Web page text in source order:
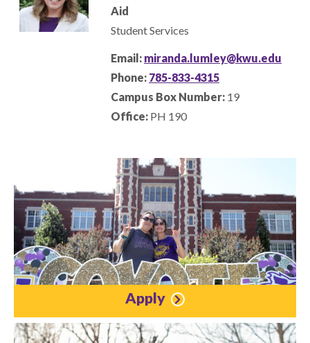
Aid
Student Services
Email: miranda.lumley@kwu.edu
Phone: 785-833-4315
Campus Box Number: 19
Office: PH 190
Apply